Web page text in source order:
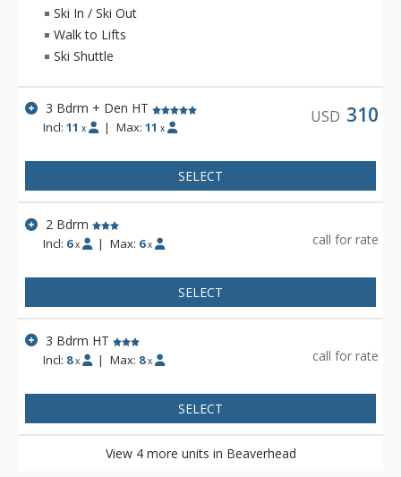
kitchens and dining rooms for the family that likes to stay
slopeside in their skiing haven. All Beaverhead units have
tubs.
Ski In / Ski Out
Walk to Lifts
Ski Shuttle
3 Bdrm + Den HT
Incl:11 x | Max: 11 x
USD 310
SELECT
2 Bdrm
Incl: 6 x | Max: 6 x call for rate
SELECT
3 Bdrm HT
Incl: 8 x | Max: 8 x call for rate
SELECT
View 4 more units in Beaverhead